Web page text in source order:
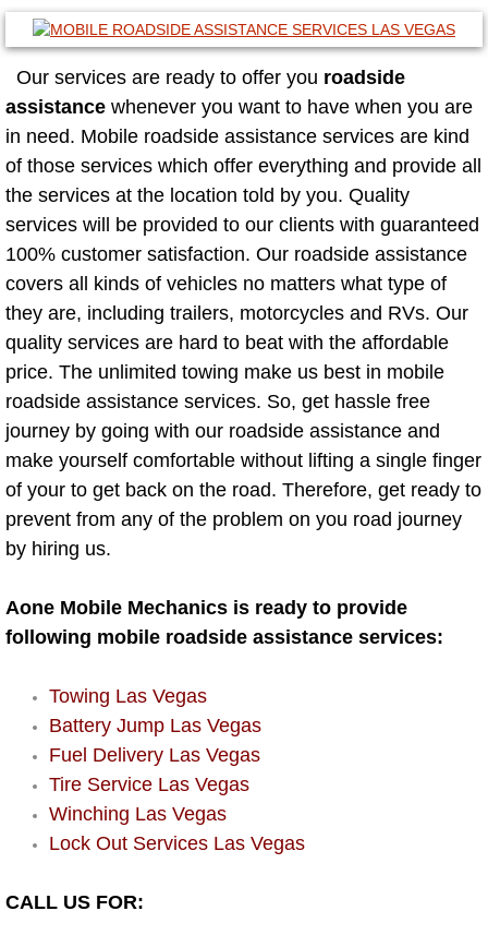
Mobile Truck Repair Services
Mobile Mechanic Services
Towing Service near Las Vegas NV
Mobile Auto Door Handle Repair
Clutch, Gearbox and Shaft Repair
A/C Compressor Replacement Service
A/C Recharge Service
Compressor Repair & Replacement
Air Conditioning Repair Services
AC Repair Service
A/C Service
A/C Evacuate and Recharge Service
Air Filter Repair Services
AC Heat Repair
Catalytic Converter Repair
Our services are ready to offer you roadside
assistance whenever you want to have when you are
in need. Mobile roadside assistance services are kind
of those services which offer everything and provide all
the services at the location told by you. Quality
services will be provided to our clients with guaranteed
100% customer satisfaction. Our roadside assistance
covers all kinds of vehicles no matters what type of
they are, including trailers, motorcycles and RVs. Our
quality services are hard to beat with the affordable
price. The unlimited towing make us best in mobile
roadside assistance services. So, get hassle free
journey by going with our roadside assistance and
make yourself comfortable without lifting a single finger
of your to get back on the road. Therefore, get ready to
prevent from any of the problem on you road journey
by hiring us.
Aone Mobile Mechanics is ready to provide
following mobile roadside assistance services:
Towing Las Vegas
Battery Jump Las Vegas
Fuel Delivery Las Vegas
Tire Service Las Vegas
Winching Las Vegas
Lock Out Services Las Vegas
CALL US FOR: